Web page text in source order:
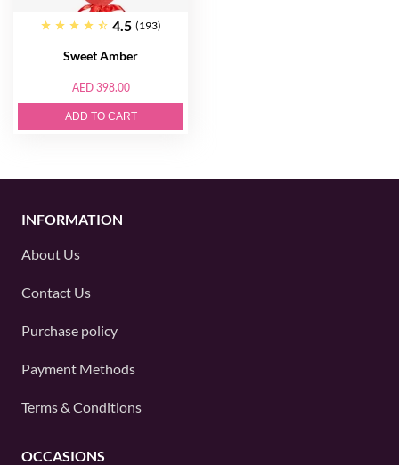
4.5 (193)
Sweet Amber
AED 398.00
ADD TO CART
INFORMATION
About Us
Contact Us
Purchase policy
Payment Methods
Terms & Conditions
OCCASIONS